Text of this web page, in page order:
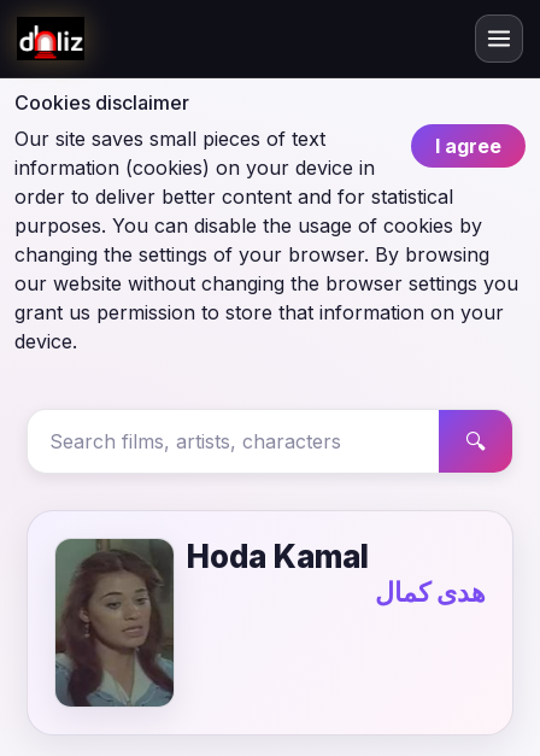
Cookies disclaimer
I agree
Our site saves small pieces of text
information (cookies) on your device in
order to deliver better content and for statistical
purposes. You can disable the usage of cookies by
changing the settings of your browser. By browsing
our website without changing the browser settings you
grant us permission to store that information on your
device.
🔍
Hoda Kamal
هدى كمال